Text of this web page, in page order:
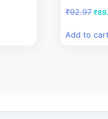
₹92.97 ₹
Add to cart